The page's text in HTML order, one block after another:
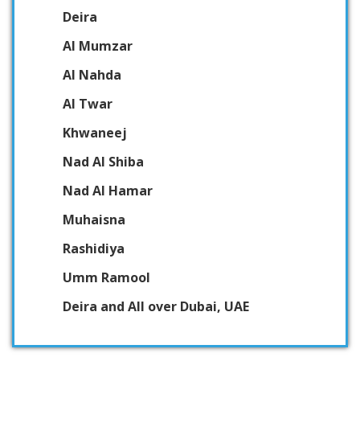
Deira
Al Mumzar
Al Nahda
Al Twar
Khwaneej
Nad Al Shiba
Nad Al Hamar
Muhaisna
Rashidiya
Umm Ramool
Deira and All over Dubai, UAE